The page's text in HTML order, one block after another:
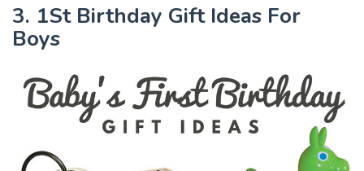
3. 1St Birthday Gift Ideas For
Boys